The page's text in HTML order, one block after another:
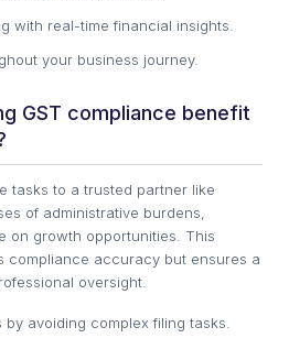
with real-time financial insights.
your business journey.
GST compliance benefit
tasks to a trusted partner like
of administrative burdens,
on growth opportunities. This
compliance accuracy but ensures a
oversight.
avoiding complex filing tasks.